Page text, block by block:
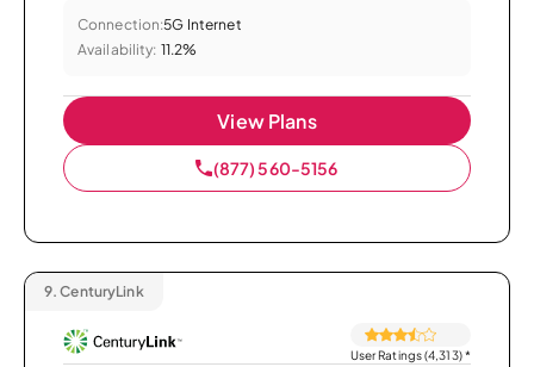
Connection:5G Internet
Availability: 11.2%
View Plans
(877) 560-5156
9. CenturyLink
User Ratings (4,313)*